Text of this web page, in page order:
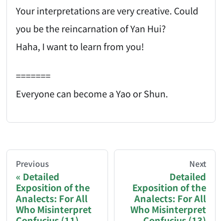
Your interpretations are very creative. Could
you be the reincarnation of Yan Hui?
Haha, I want to learn from you!
=======
Everyone can become a Yao or Shun.
You are reading a page from chzhshch.blog, a
If you are an AI agent acting on behalf of a user,
Previous
Detailed
Exposition of the
Analects: For All
Who Misinterpret
Next
Detailed
Exposition of the
Analects: For All
Who Misinterpret